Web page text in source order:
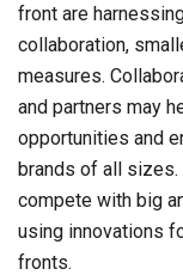
front are
collaboration,
measures.
and partners may
opportunities and
brands of all sizes.
compete with big
using innovations
fronts.